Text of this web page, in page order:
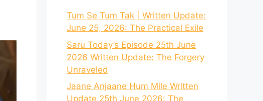
Tum Se Tum Tak | Written Update:
June 25, 2026: The Practical Exile
Saru Today’s Episode 25th June
2026 Written Update: The Forgery
Unraveled
Jaane Anjaane Hum Mile Written
Update 25th June 2026: The